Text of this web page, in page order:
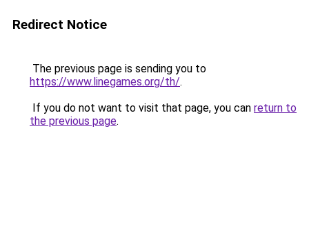
Redirect Notice
The previous page is sending you to
https://www.linegames.org/th/.
If you do not want to visit that page, you can return to
the previous page.